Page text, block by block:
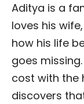
Aditya is a
loves his
how his life
goes
cost with the
discovers